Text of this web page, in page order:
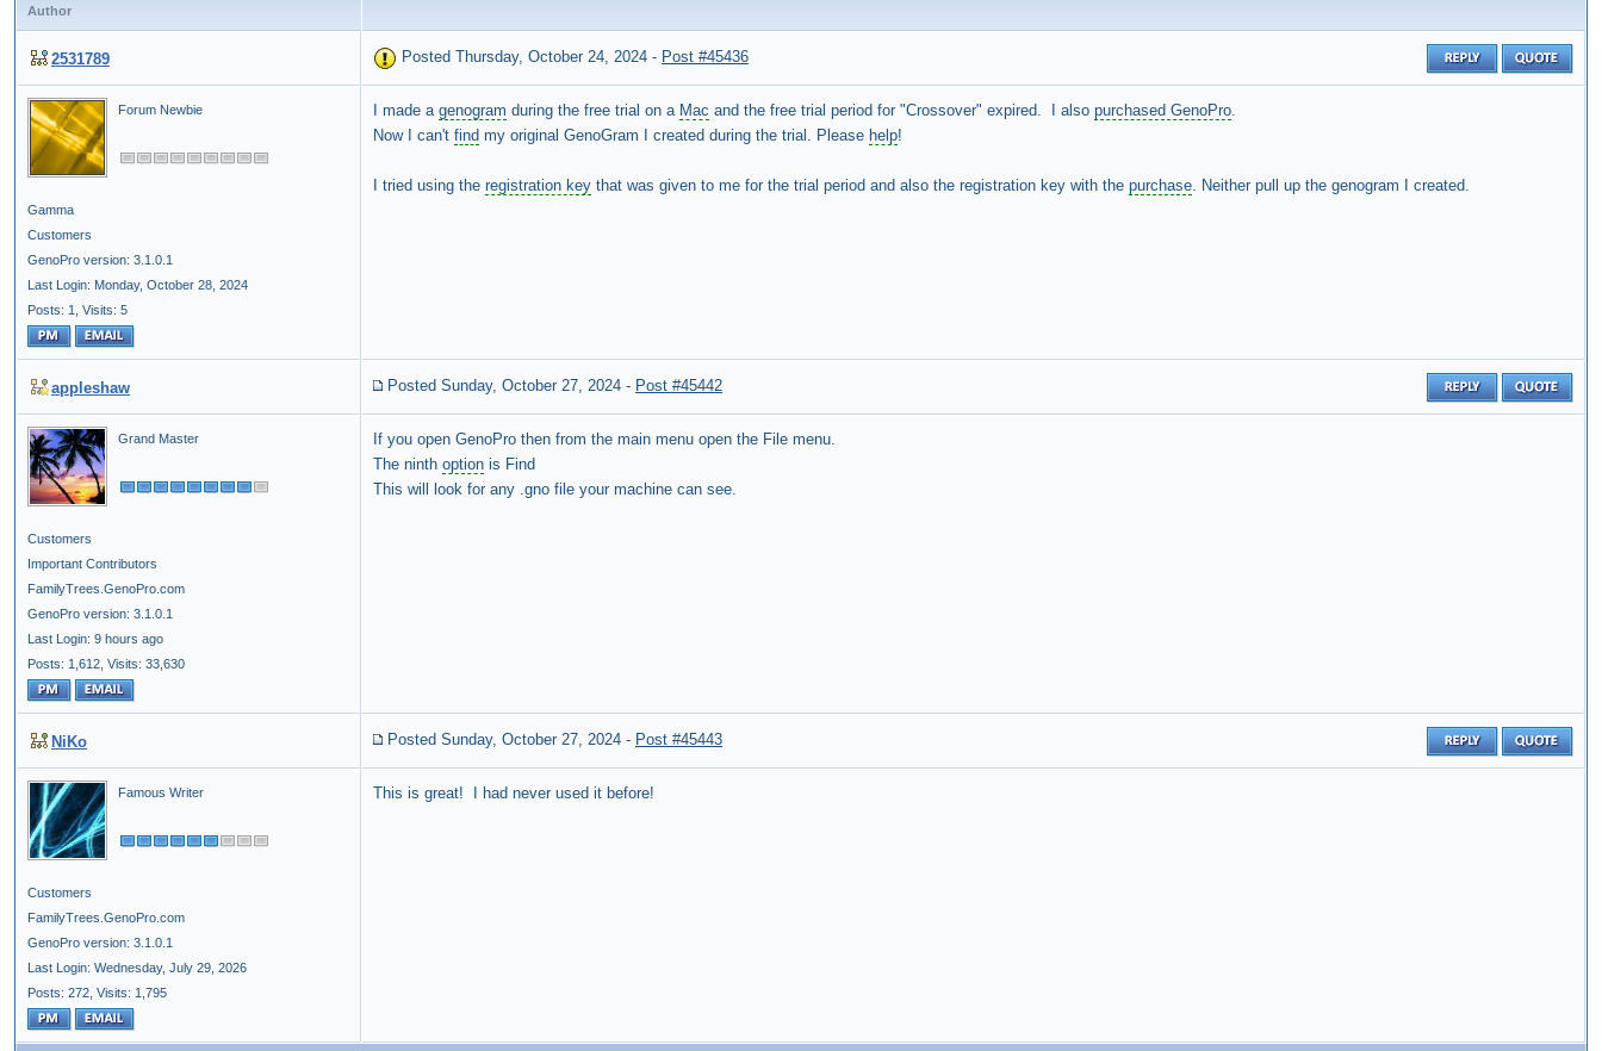
Author
2531789 Posted Thursday, October 24, 2024 - Post #45436
Forum Newbie
Gamma
Customers
GenoPro version: 3.1.0.1
Last Login: Monday, October 28, 2024
Posts: 1,
Visits: 5
I made a genogram during the free trial on a Mac and the free trial period for "Crossover" expired. I also purchased GenoPro.
Now I can't find my original GenoGram I created during the trial. Please help!
I tried using the registration key that was given to me for the trial period and also the registration key with the purchase. Neither pull up the genogram I created.
appleshaw Posted Sunday, October 27, 2024 - Post #45442
Grand Master
Customers
Important Contributors
FamilyTrees.GenoPro.com
GenoPro version: 3.1.0.1
Last Login: 9 hours ago
Posts: 1,612, Visits: 33,630
If you open GenoPro then from the main menu open the File menu.
The ninth option is Find
This will look for any .gno file your machine can see.
NiKo Posted Sunday, October 27, 2024 - Post #45443
Famous Writer
Customers
FamilyTrees.GenoPro.com
GenoPro version: 3.1.0.1
Last Login: Wednesday, July 29, 2026
Posts: 272, Visits: 1,795
This is great! I had never used it before!